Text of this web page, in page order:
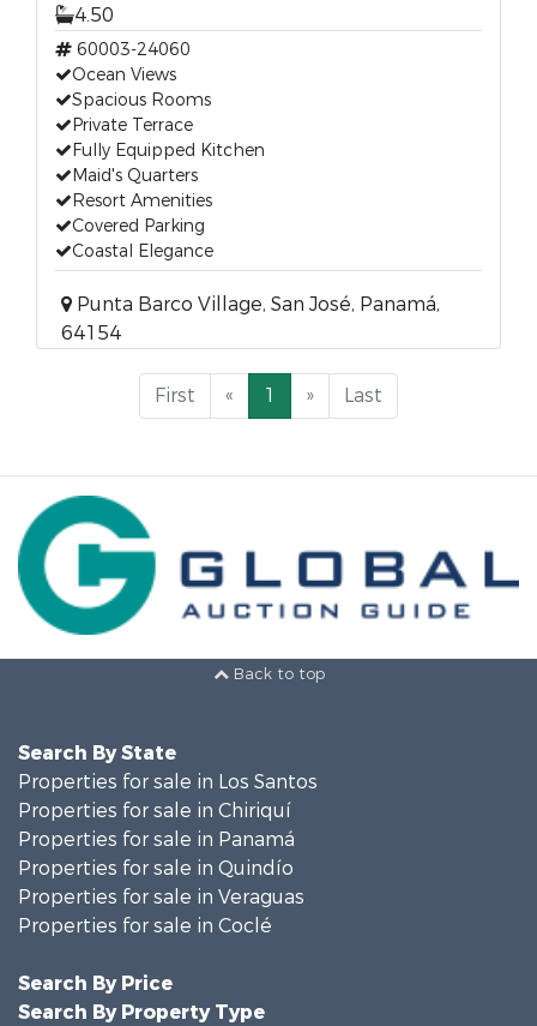
4.50
60003-24060
Ocean Views
Spacious Rooms
Private Terrace
Fully Equipped Kitchen
Maid's Quarters
Resort Amenities
Covered Parking
Coastal Elegance
Punta Barco Village, San José, Panamá,
64154
First « 1 » Last
Back to top
Search By State
Properties for sale in Los Santos
Properties for sale in Chiriquí
Properties for sale in Panamá
Properties for sale in Quindío
Properties for sale in Veraguas
Properties for sale in Coclé
Search By Price
Search By Property Type